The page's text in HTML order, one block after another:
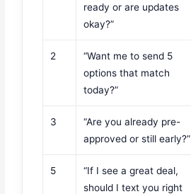
ready or are updates
okay?”
2
“Want me to send 5
options that match
today?”
3
“Are you already pre-
approved or still early?”
5
“If I see a great deal,
should I text you right